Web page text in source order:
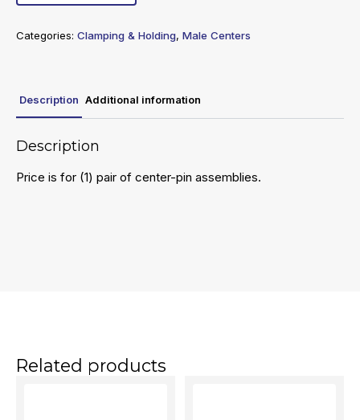
Categories: Clamping & Holding, Male Centers
Description Additional information
Description
Price is for (1) pair of center-pin assemblies.
Related products